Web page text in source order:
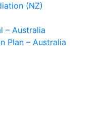
(NZ)
– Australia
Plan – Australia